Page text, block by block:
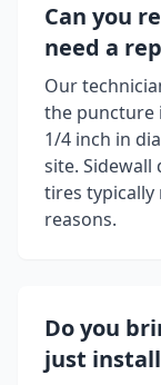
Can you
need a
Our
the puncture
1/4 inch in
site.
tires
reasons.
Do you
just